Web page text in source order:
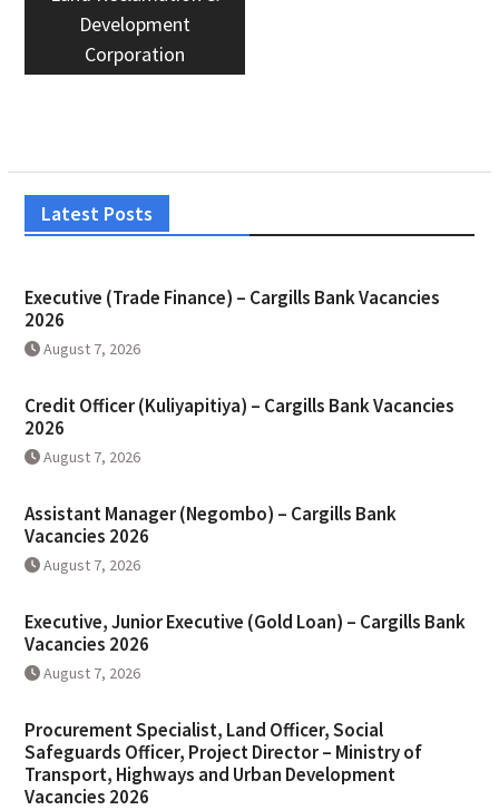
Development
Corporation
Latest Posts
Executive (Trade Finance) – Cargills Bank Vacancies
2026
August 7, 2026
Credit Officer (Kuliyapitiya) – Cargills Bank Vacancies
2026
August 7, 2026
Assistant Manager (Negombo) – Cargills Bank
Vacancies 2026
August 7, 2026
Executive, Junior Executive (Gold Loan) – Cargills Bank
Vacancies 2026
August 7, 2026
Procurement Specialist, Land Officer, Social
Safeguards Officer, Project Director – Ministry of
Transport, Highways and Urban Development
Vacancies 2026